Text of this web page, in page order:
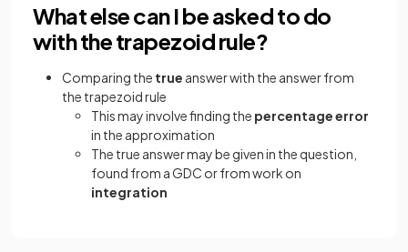
What else can I be asked to do
with the trapezoid rule?
Comparing the true answer with the answer from
the trapezoid rule
This may involve finding the percentageerror
in the approximation
The true answer may be given in the question,
found from a GDC or from work on
integration